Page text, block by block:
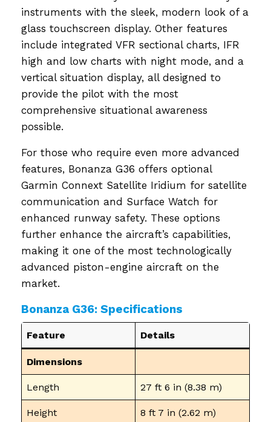
instruments with the sleek, modern look of a
glass touchscreen display. Other features
include integrated VFR sectional charts, IFR
high and low charts with night mode, and a
vertical situation display, all designed to
provide the pilot with the most
comprehensive situational awareness
possible.
For those who require even more advanced
features, Bonanza G36 offers optional
Garmin Connext Satellite Iridium for satellite
communication and Surface Watch for
enhanced runway safety. These options
further enhance the aircraft’s capabilities,
making it one of the most technologically
advanced piston-engine aircraft on the
market.
Bonanza G36: Specifications
Feature Details
Dimensions
Length 27 ft 6 in (8.38 m)
Height 8 ft 7 in (2.62 m)